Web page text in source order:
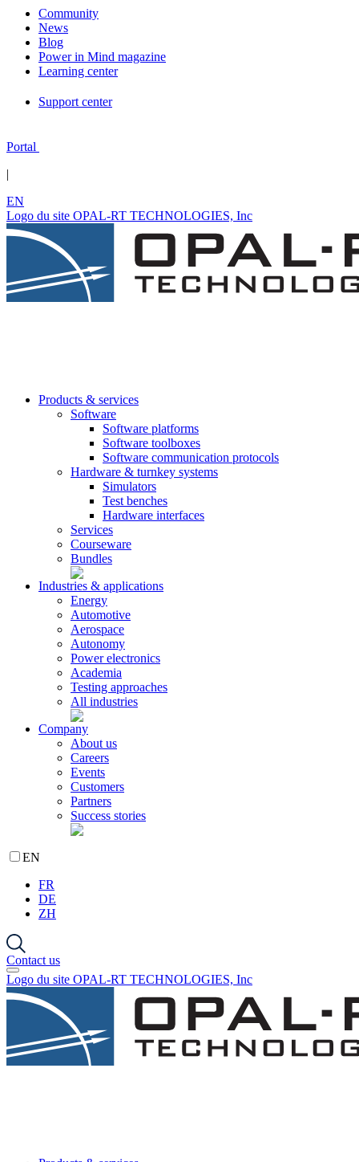
Community
News
Blog
Power in Mind magazine
Learning center
Support center
Portal
|
EN
Logo du site OPAL-RT TECHNOLOGIES, Inc
Products & services
Software
Software platforms
Software toolboxes
Software communication protocols
Hardware & turnkey systems
Simulators
Test benches
Hardware interfaces
Services
Courseware
Bundles
Industries & applications
Energy
Automotive
Aerospace
Autonomy
Power electronics
Academia
Testing approaches
All industries
Company
About us
Careers
Events
Customers
Partners
Success stories
EN
FR
DE
ZH
Contact us
Logo du site OPAL-RT TECHNOLOGIES, Inc